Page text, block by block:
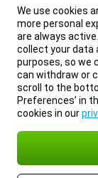
We use cookies
more personal
are always
collect your data
purposes, so we
can withdraw or
scroll to the
Preferences’ in
cookies in our